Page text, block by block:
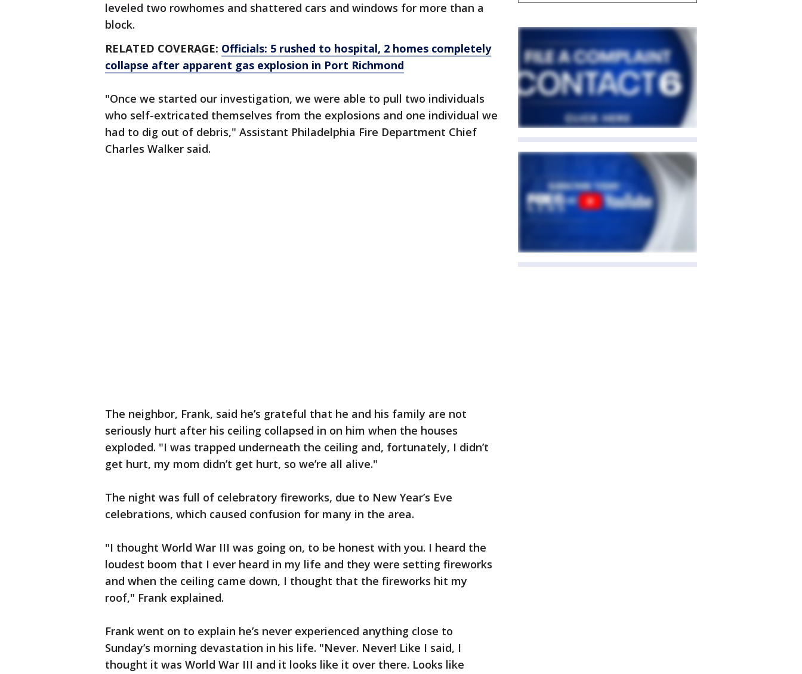
leveled two rowhomes and shattered cars and windows for more than a
block.
RELATED COVERAGE: Officials: 5 rushed to hospital, 2 homes completely
collapse after apparent gas explosion in Port Richmond
"Once we started our investigation, we were able to pull two individuals
who self-extricated themselves from the explosions and one individual we
had to dig out of debris," Assistant Philadelphia Fire Department Chief
Charles Walker said.
The neighbor, Frank, said he’s grateful that he and his family are not
seriously hurt after his ceiling collapsed in on him when the houses
exploded. "I was trapped underneath the ceiling and, fortunately, I didn’t
get hurt, my mom didn’t get hurt, so we’re all alive."
The night was full of celebratory fireworks, due to New Year’s Eve
celebrations, which caused confusion for many in the area.
"I thought World War III was going on, to be honest with you. I heard the
loudest boom that I ever heard in my life and they were setting fireworks
and when the ceiling came down, I thought that the fireworks hit my
roof," Frank explained.
Frank went on to explain he’s never experienced anything close to
Sunday’s morning devastation in his life. "Never. Never! Like I said, I
thought it was World War III and it looks like it over there. Looks like